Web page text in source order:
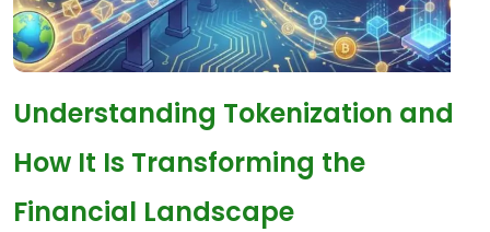
Understanding Tokenization and
How It Is Transforming the
Financial Landscape